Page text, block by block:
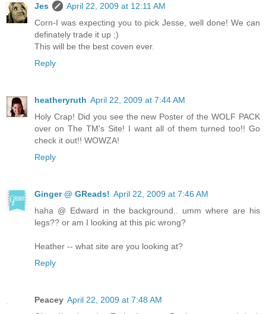
Jes
April 22, 2009 at 12:11 AM
Corn-I was expecting you to pick Jesse, well done! We can
definately trade it up ;)
This will be the best coven ever.
Reply
heatheryruth April 22, 2009 at 7:44 AM
Holy Crap! Did you see the new Poster of the WOLF PACK
over on The TM's Site! I want all of them turned too!! Go
check it out!! WOWZA!
Reply
Ginger @ GReads! April 22, 2009 at 7:46 AM
haha @ Edward in the background.. umm where are his
legs?? or am I looking at this pic wrong?
Heather -- what site are you looking at?
Reply
Peacey April 22, 2009 at 7:48 AM